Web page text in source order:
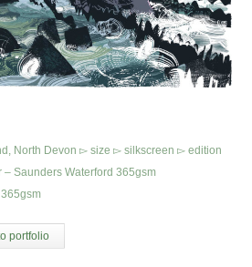
North Devon ▻ size ▻ silkscreen ▻ edition
Saunders Waterford 365gsm
portfolio